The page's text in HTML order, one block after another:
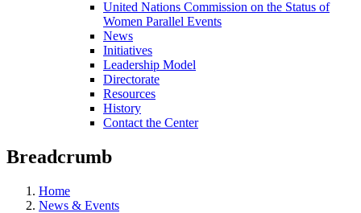
United Nations Commission on the Status of
Women Parallel Events
News
Initiatives
Leadership Model
Directorate
Resources
History
Contact the Center
Breadcrumb
Home
News & Events